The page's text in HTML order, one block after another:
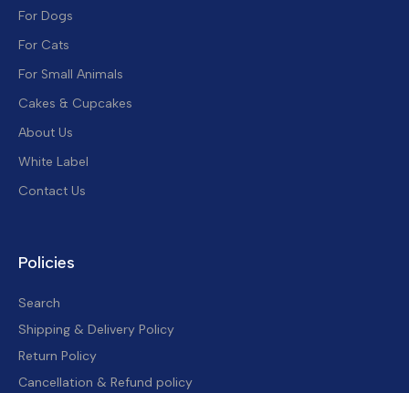
For Dogs
For Cats
For Small Animals
Cakes & Cupcakes
About Us
White Label
Contact Us
Policies
Search
Shipping & Delivery Policy
Return Policy
Cancellation & Refund policy